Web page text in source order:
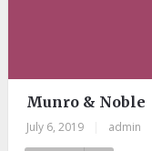
Munro & Noble
July 6, 2019 admin